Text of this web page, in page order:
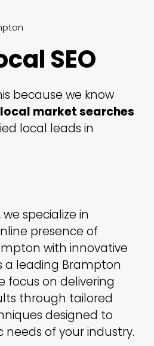
SEO
because we know
local market searches
local leads in
specialize in
presence of
with innovative
a leading Brampton
focus on delivering
through tailored
designed to
of your industry.